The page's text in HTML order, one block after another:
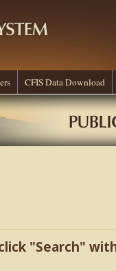
CFIS Data Download
"Search"